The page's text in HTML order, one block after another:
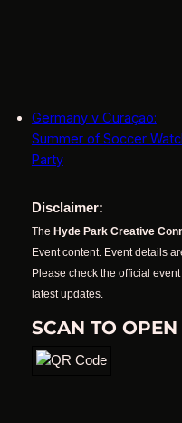
Germany v Curaçao:
Summer of Soccer
Party
Disclaimer:
The Hyde Park Creative
Event content. Event details
Please check the official
latest updates.
SCAN TO